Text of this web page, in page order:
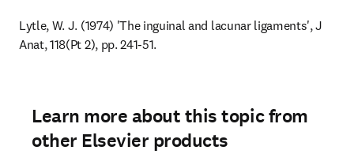
Lytle, W. J. (1974) 'The inguinal and lacunar ligaments', J
Anat, 118(Pt 2), pp. 241-51.
Learn more about this topic from
other Elsevier products